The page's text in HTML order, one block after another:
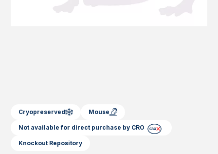
Cryopreserved Mouse
Not available for direct purchase by CRO
Knockout Repository